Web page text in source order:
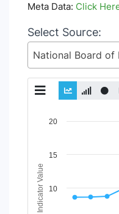
Meta Data: Click
Select Source:
Chart
View as data table,
The chart has 1 X
The chart has 1 Y
Indicator Value 10
15
20